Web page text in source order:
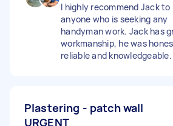
I highly recommend Jack to
anyone who is seeking any
handyman work. Jack has
workmanship, he was
reliable and knowledgeable.
Plastering - patch wall
URGENT